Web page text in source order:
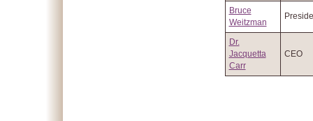
Bruce
Weitzman
Dr.
Jacquetta
Carr
CEO